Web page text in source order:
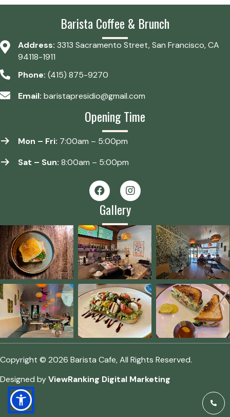
Barista Coffee & Brunch
Address: 3313 Sacramento Street, San Francisco, CA
94118-1911
Phone: (415) 875-9270
Email: baristapresidio@gmail.com
Opening Time
Mon – Fri: 7:00am – 5:00pm
Sat – Sun: 8:00am – 5:00pm
Gallery
Copyright © 2026 Barista Cafe, All Rights Reserved.
Designed byViewRanking Digital Marketing